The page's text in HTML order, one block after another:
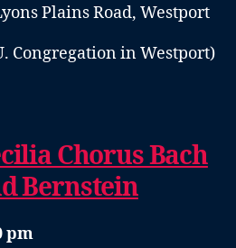
Plains Road, Westport
Congregation in Westport)
Chorus Bach
Bernstein
pm